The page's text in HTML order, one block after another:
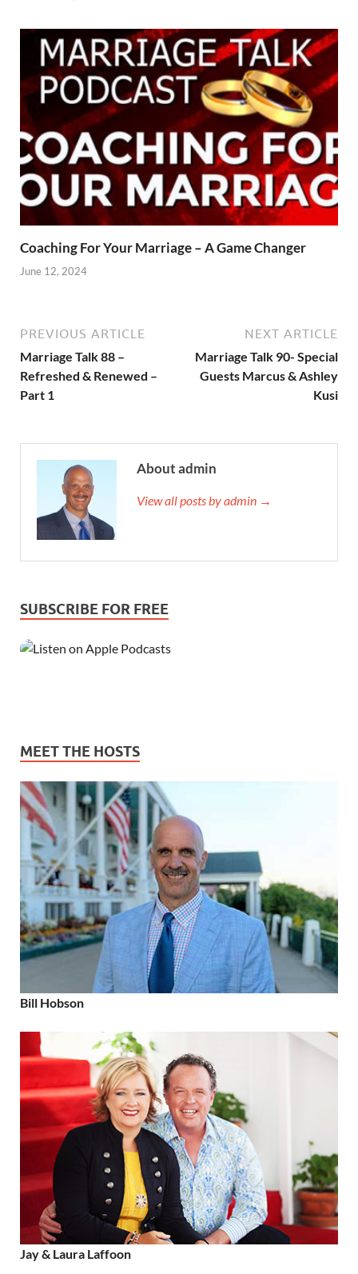
Coaching For Your Marriage – A Game Changer
June 12, 2024
PREVIOUS ARTICLE
Marriage Talk 88 –
Refreshed & Renewed –
Part 1
NEXT ARTICLE
Marriage Talk 90- Special
Guests Marcus & Ashley
Kusi
About admin
View all posts by admin →
SUBSCRIBE FOR FREE
MEET THE HOSTS
Bill Hobson
Jay & Laura Laffoon